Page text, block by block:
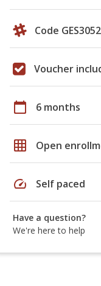
Code GES3052
Voucher
calendar_today 6 months
grid_on Open
speed Self paced
Have a question?
We're here to help